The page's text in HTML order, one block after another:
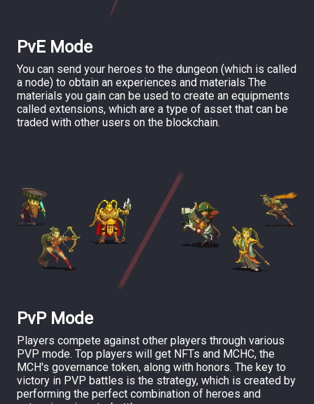
PvE Mode
You can send your heroes to the dungeon (which is called
a node) to obtain an experiences and materials The
materials you gain can be used to create an equipments
called extensions, which are a type of asset that can be
traded with other users on the blockchain.
PvP Mode
Players compete against other players through various
PVP mode. Top players will get NFTs and MCHC, the
MCH's governance token, along with honors. The key to
victory in PVP battles is the strategy, which is created by
performing the perfect combination of heroes and